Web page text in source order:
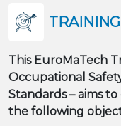
This EuroMaTech
Occupational
Standards – aims
the following